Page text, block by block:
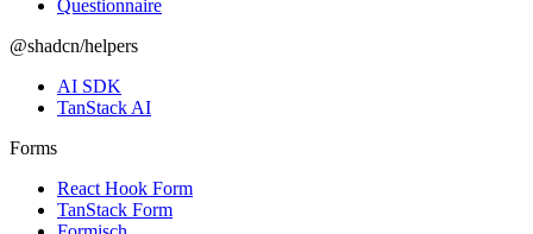
Questionnaire
@shadcn/helpers
AI SDK
TanStack AI
Forms
React Hook Form
TanStack Form